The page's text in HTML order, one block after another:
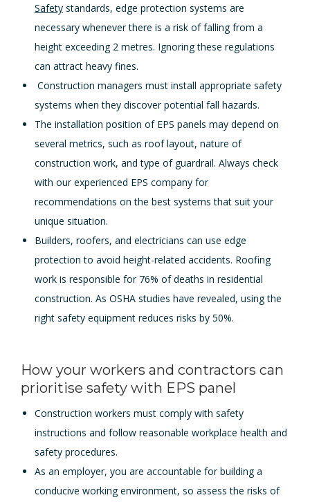
Safety standards, edge protection systems are
necessary whenever there is a risk of falling from a
height exceeding 2 metres. Ignoring these regulations
can attract heavy fines.
Construction managers must install appropriate safety
systems when they discover potential fall hazards.
The installation position of EPS panels may depend on
several metrics, such as roof layout, nature of
construction work, and type of guardrail. Always check
with our experienced EPS company for
recommendations on the best systems that suit your
unique situation.
Builders, roofers, and electricians can use edge
protection to avoid height-related accidents. Roofing
work is responsible for 76% of deaths in residential
construction. As OSHA studies have revealed, using the
right safety equipment reduces risks by 50%.
How your workers and contractors can
prioritise safety with EPS panel
Construction workers must comply with safety
instructions and follow reasonable workplace health and
safety procedures.
As an employer, you are accountable for building a
conducive working environment, so assess the risks of